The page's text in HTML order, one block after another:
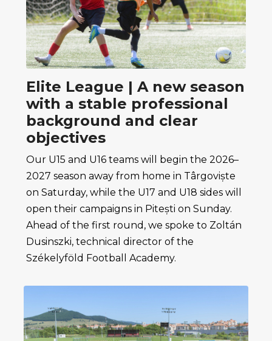
Elite League | A new season
with a stable professional
background and clear
objectives
Our U15 and U16 teams will begin the 2026–
2027 season away from home in Târgoviște
on Saturday, while the U17 and U18 sides will
open their campaigns in Pitești on Sunday.
Ahead of the first round, we spoke to Zoltán
Dusinszki, technical director of the
Székelyföld Football Academy.